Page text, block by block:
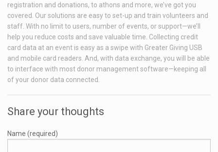
registration and donations, to athons and more, we’ve got you
covered. Our solutions are easy to set-up and train volunteers and
staff. With no limit to users, number of events, or support—we’ll
help you reduce costs and save valuable time. Collecting credit
card data at an event is easy as a swipe with Greater Giving USB
and mobile card readers. And, with data exchange, you will be able
to interface with most donor management software—keeping all
of your donor data connected.
Share your thoughts
Name (required)